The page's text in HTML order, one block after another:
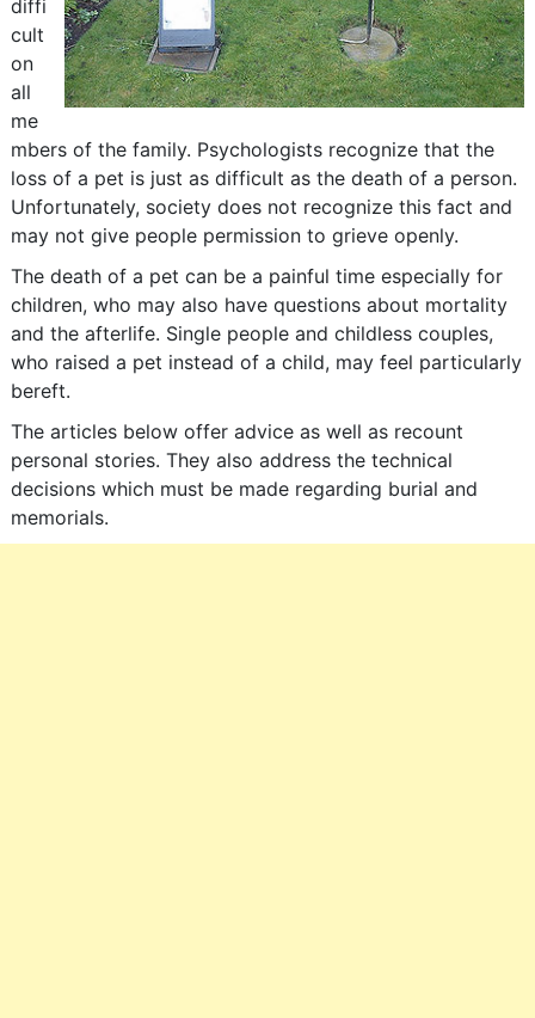
diffi
cult
on
all
me
mbers of the family. Psychologists recognize that the
loss of a pet is just as difficult as the death of a person.
Unfortunately, society does not recognize this fact and
may not give people permission to grieve openly.
The death of a pet can be a painful time especially for
children, who may also have questions about mortality
and the afterlife. Single people and childless couples,
who raised a pet instead of a child, may feel particularly
bereft.
The articles below offer advice as well as recount
personal stories. They also address the technical
decisions which must be made regarding burial and
memorials.